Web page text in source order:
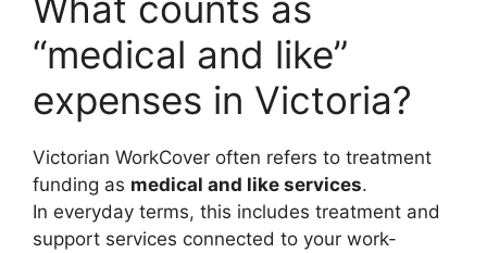
“medical and like”
expenses in Victoria?
Victorian WorkCover often refers to treatment
funding as medical and like services.
In everyday terms, this includes treatment and
support services connected to your work-